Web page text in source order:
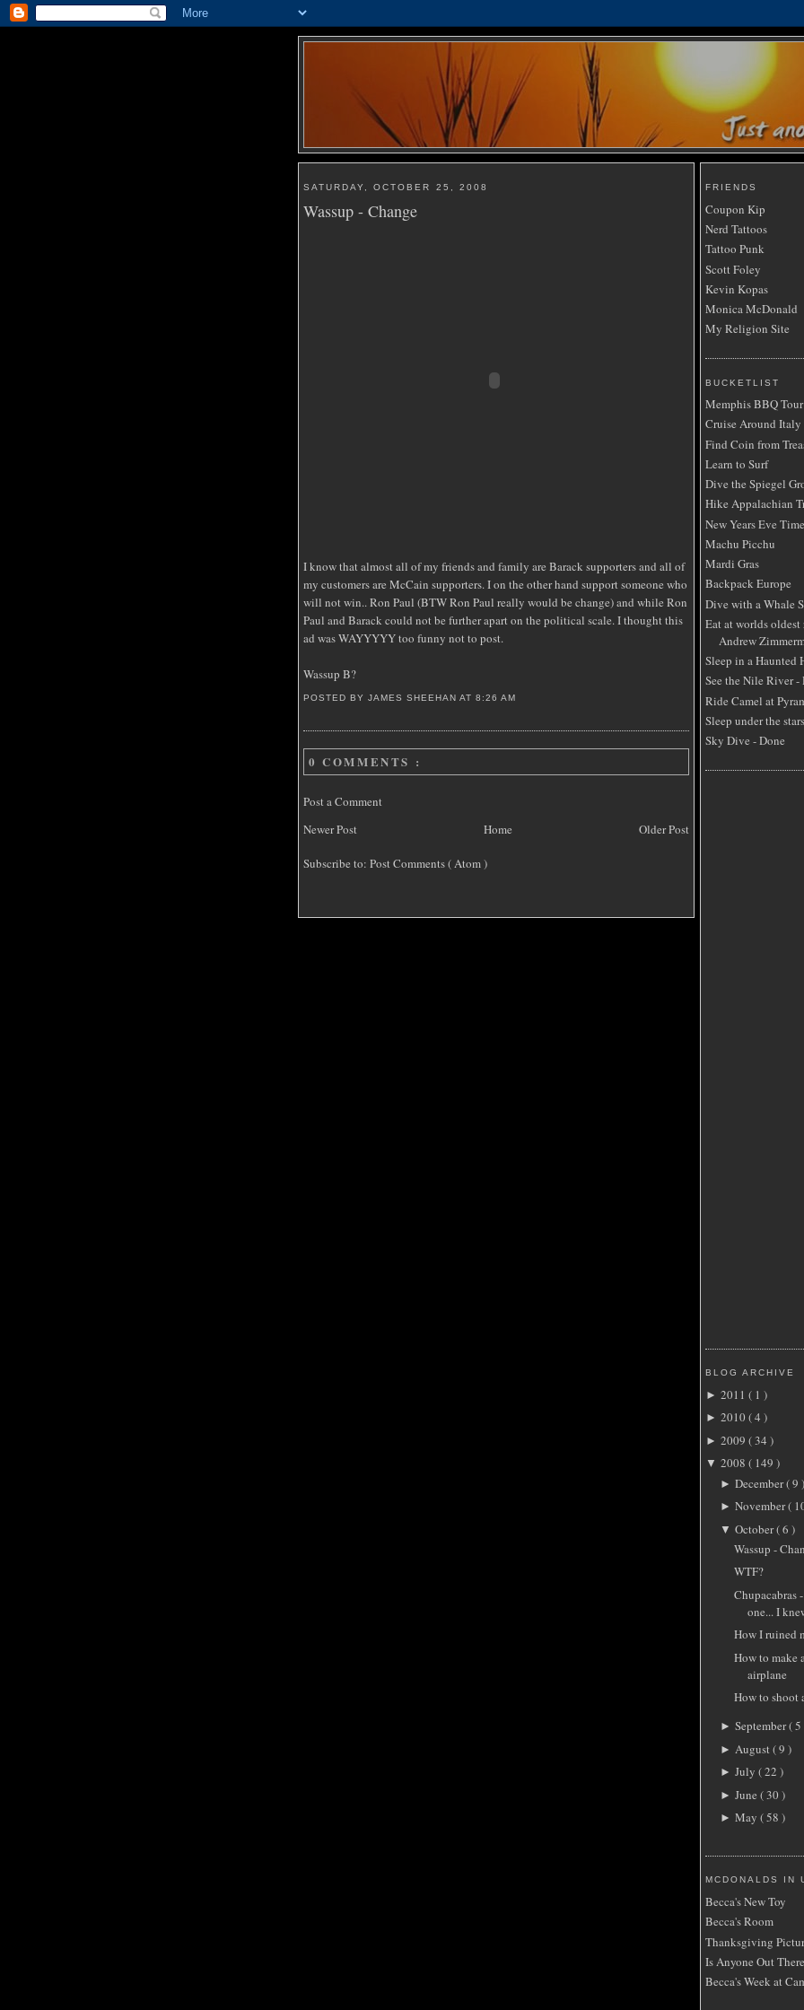
SATURDAY, OCTOBER 25, 2008
Wassup - Change
I know that almost all of my friends and family are Barack supporters and all of
my customers are McCain supporters. I on the other hand support someone who
will not win.. Ron Paul (BTW Ron Paul really would be change) and while Ron
Paul and Barack could not be further apart on the political scale. I thought this
ad was WAYYYYY too funny not to post.
Wassup B?
POSTED BY JAMES SHEEHANAT8:26 AM
0 COMMENTS :
Post a Comment
Newer Post
Older Post
Home
Subscribe to: Post Comments ( Atom )
FRIENDS
Coupon Kip
Nerd Tattoos
Tattoo Punk
Scott Foley
Kevin Kopas
Monica McDonald
My Religion Site
BUCKETLIST
Memphis BBQ Tour
Cruise Around Italy
Find Coin from
Learn to Surf
Dive the Spiegel
Hike Appalachian
New Years Eve
Machu Picchu
Mardi Gras
Backpack Europe
Dive with a Whale
Eat at worlds
Andrew
Sleep in a Haunted
See the Nile River -
Ride Camel at
Sleep under the
Sky Dive - Done
BLOG ARCHIVE
► 2011 ( 1 )
► 2010( 4 )
► 2009 ( 34 )
▼ 2008 ( 149 )
► December( 9 )
► November(
▼ October( 6 )
Wassup -
WTF?
Chupacabras
one... I
How I ruined
How to make
airplane
How to shoot
► September( 5
► August( 9 )
► July ( 22 )
► June ( 30 )
► May ( 58 )
MCDONALDS IN
Becca's New Toy
Becca's Room
Thanksgiving
Is Anyone Out
Becca's Week at